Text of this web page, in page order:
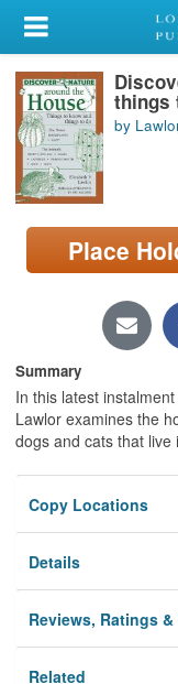
My Account
Library Card
Sign In
Search
Locations/Hours
page)
things
by
Place
Summary
In this latest
Lawlor examines the
dogs and cats that
Copy Locations
Details
Reviews, Ratings
Related